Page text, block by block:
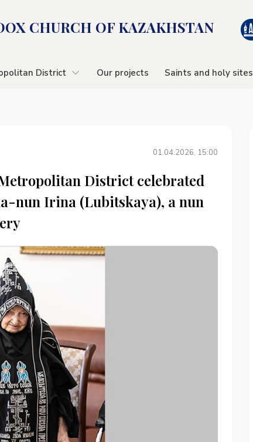
CHURСH OF KAZAKHSTAN
District Our projects Saints and holy sites
01.04.2026, 15:00
District celebrated
nun Irina (Lubitskaya), a nun